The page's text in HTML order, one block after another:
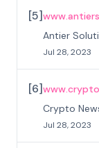
[5]
Antier
Jul 28, 2023
[6]
Crypto
Jul 28, 2023